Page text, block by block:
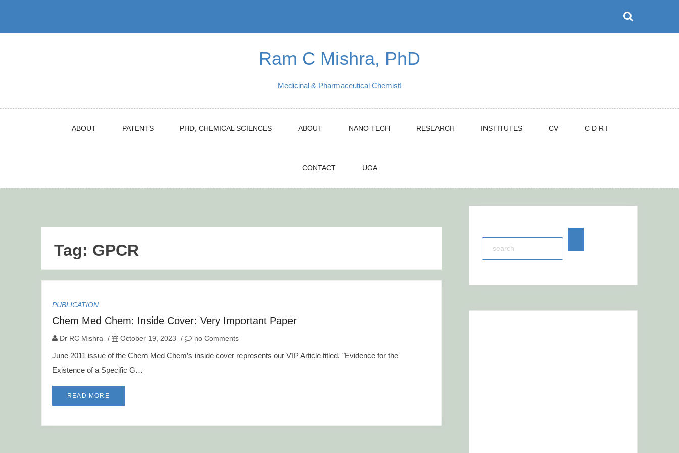
Ram C Mishra, PhD
Medicinal & Pharmaceutical Chemist!
ABOUT PATENTS PHD, CHEMICAL SCIENCES ABOUT NANO TECH RESEARCH INSTITUTES CV C D R I
CONTACT UGA
Tag: GPCR
PUBLICATION
Chem Med Chem: Inside Cover: Very Important Paper
Dr RC Mishra / October 19, 2023 / no Comments
June 2011 issue of the Chem Med Chem’s inside cover represents our VIP Article titled, "Evidence for the
Existence of a Specific G…
READ MORE